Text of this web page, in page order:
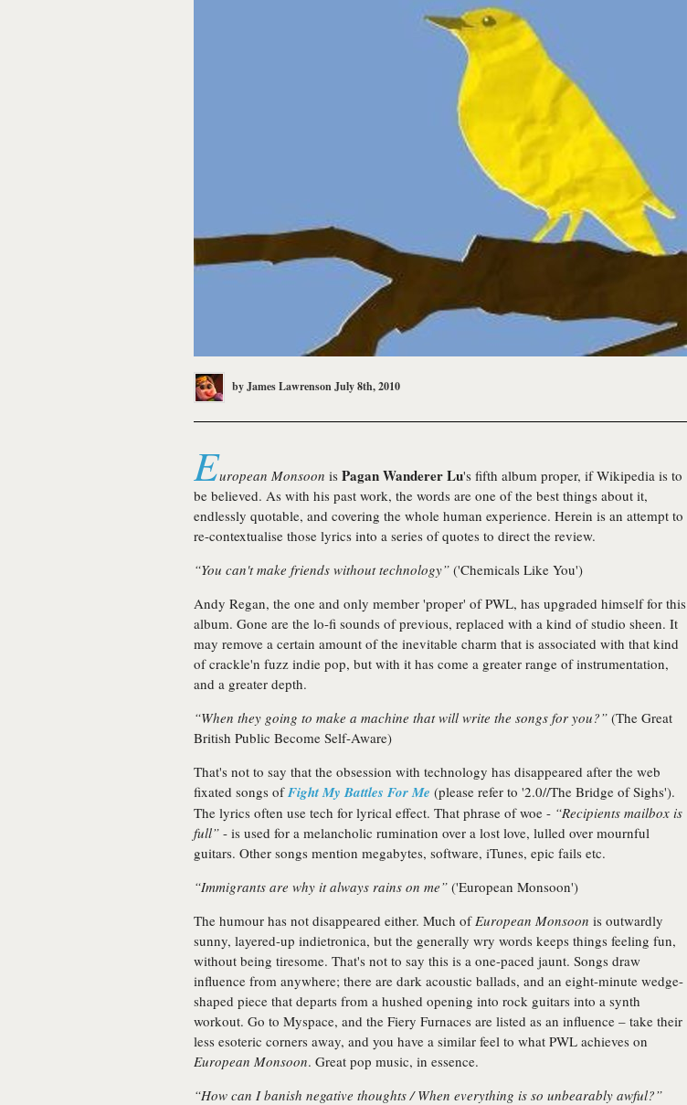
byJames LawrensonJuly 8th, 2010
European Monsoon is Pagan Wanderer Lu's fifth album proper, if Wikipedia is to
be believed. As with his past work, the words are one of the best things about it,
endlessly quotable, and covering the whole human experience. Herein is an attempt to
re-contextualise those lyrics into a series of quotes to direct the review.
“You can't make friends without technology” ('Chemicals Like You')
Andy Regan, the one and only member 'proper' of PWL, has upgraded himself for this
album. Gone are the lo-fi sounds of previous, replaced with a kind of studio sheen. It
may remove a certain amount of the inevitable charm that is associated with that kind
of crackle'n fuzz indie pop, but with it has come a greater range of instrumentation,
and a greater depth.
“When they going to make a machine that will write the songs for you?” (The Great
British Public Become Self-Aware)
That's not to say that the obsession with technology has disappeared after the web
fixated songs ofFight My Battles For Me (please refer to '2.0//The Bridge of Sighs').
The lyrics often use tech for lyrical effect. That phrase of woe - “Recipients mailbox is
full” - is used for a melancholic rumination over a lost love, lulled over mournful
guitars. Other songs mention megabytes, software, iTunes, epic fails etc.
“Immigrants are why it always rains on me” ('European Monsoon')
The humour has not disappeared either. Much ofEuropean Monsoon is outwardly
sunny, layered-up indietronica, but the generally wry words keeps things feeling fun,
without being tiresome. That's not to say this is a one-paced jaunt. Songs draw
influence from anywhere; there are dark acoustic ballads, and an eight-minute wedge-
shaped piece that departs from a hushed opening into rock guitars into a synth
workout. Go to Myspace, and the Fiery Furnaces are listed as an influence – take their
less esoteric corners away, and you have a similar feel to what PWL achieves on
European Monsoon. Great pop music, in essence.
“How can I banish negative thoughts / When everything is so unbearably awful?”